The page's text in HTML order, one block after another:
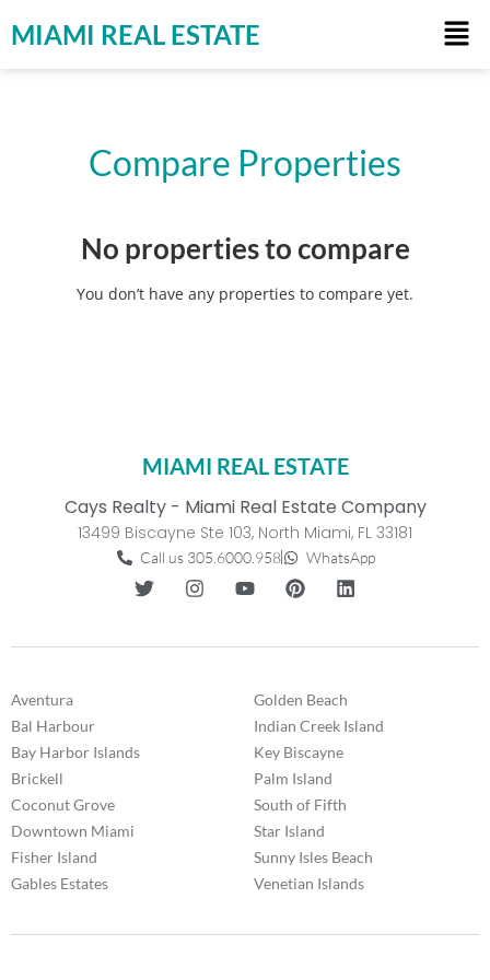
MIAMI REAL ESTATE
Compare Properties
No properties to compare
You don’t have any properties to compare yet.
MIAMI REAL ESTATE
Cays Realty - Miami Real Estate Company
13499 Biscayne Ste 103, North Miami, FL 33181
Call us 305.6000.958 WhatsApp
Aventura
Bal Harbour
Bay Harbor Islands
Brickell
Coconut Grove
Downtown Miami
Fisher Island
Gables Estates
Golden Beach
Indian Creek Island
Key Biscayne
Palm Island
South of Fifth
Star Island
Sunny Isles Beach
Venetian Islands